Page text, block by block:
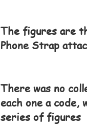
The figures are
Phone Strap
There was no
each one a
series of figures